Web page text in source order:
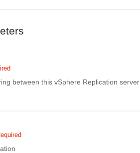
between this vSphere Replication